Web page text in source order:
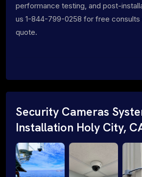
performance testing, and post-
us 1-844-799-0258 for free
quote.
Security Cameras
Installation Holy City,